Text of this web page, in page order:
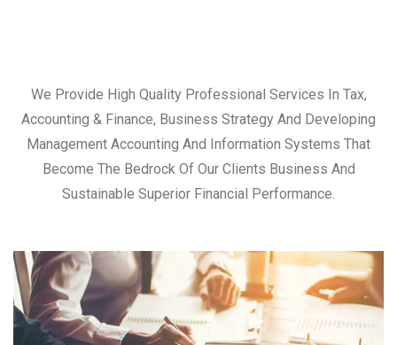
We Provide High Quality Professional Services In Tax,
Accounting & Finance, Business Strategy And Developing
Management Accounting And Information Systems That
Become The Bedrock Of Our Clients Business And
Sustainable Superior Financial Performance.